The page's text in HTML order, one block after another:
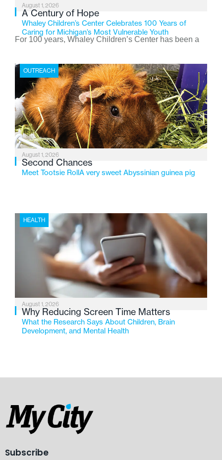
August 1, 2026
A Century of Hope
Whaley Children’s Center Celebrates 100 Years of
Caring for Michigan’s Most Vulnerable Youth
For 100 years, Whaley Children’s Center has been a
the Flint-based nonprofit celebrates its centennial in
2026, the organization is reflecting on a century of
service while continuing to evolve to meet the
changing needs of Michigan’s most vulnerable youth.
OUTREACH
August 1, 2026
Second Chances
Meet Tootsie RollA very sweet Abyssinian guinea pig
HEALTH
August 1, 2026
Why Reducing Screen Time Matters
What the Research Says About Children, Brain
Development, and Mental Health
Subscribe